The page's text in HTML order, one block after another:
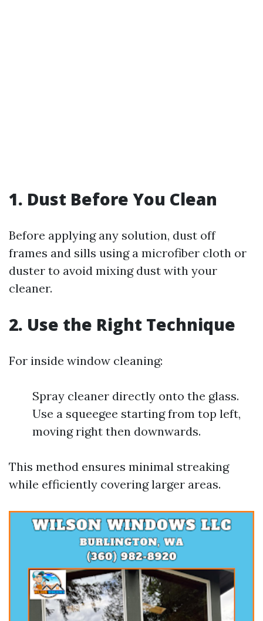
1. Dust Before You Clean
Before applying any solution, dust off
frames and sills using a microfiber cloth or
duster to avoid mixing dust with your
cleaner.
2. Use the Right Technique
For inside window cleaning:
Spray cleaner directly onto the glass.
Use a squeegee starting from top left,
moving right then downwards.
This method ensures minimal streaking
while efficiently covering larger areas.